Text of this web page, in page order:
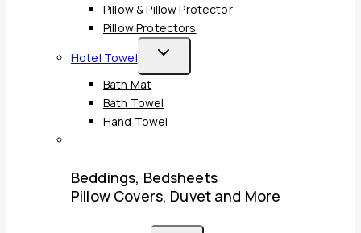
Pillow & Pillow Protector
Pillow Protectors
Hotel Towel
Toggle
Child
Menu
Bath Mat
Bath Towel
Hand Towel
Beddings, Bedsheets
Pillow Covers, Duvet and More